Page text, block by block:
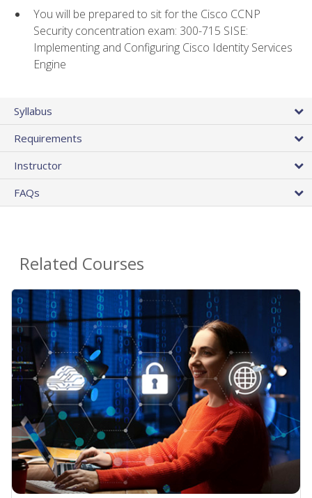
You will be prepared to sit for the Cisco CCNP
Security concentration exam: 300-715 SISE:
Implementing and Configuring Cisco Identity Services
Engine
Syllabus
Requirements
Instructor
FAQs
Related Courses